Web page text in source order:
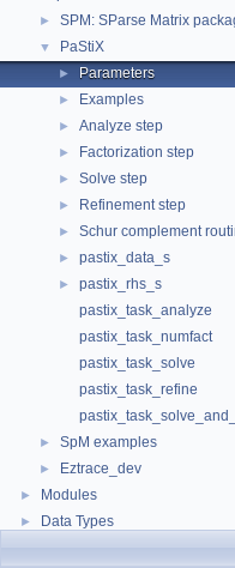
► SPM: SParse Matrix
▼ PaStiX
► Parameters
► Examples
► Analyze step
► Factorization step
► Solve step
► Refinement step
► Schur complement
► pastix_data_s
►
pastix_rhs_s
pastix_task_analyze
pastix_task_numfact
pastix_task_solve
pastix_task_refine
► SpM examples
► Eztrace_dev
► Modules
► Data Types